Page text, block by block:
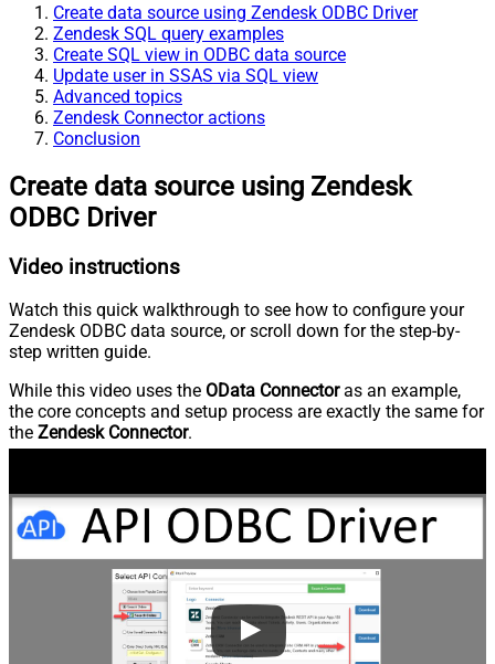
Create data source using Zendesk ODBC Driver
Zendesk SQL query examples
Create SQL view in ODBC data source
Update user in SSAS via SQL view
Advanced topics
Zendesk Connector actions
Conclusion
Create data source using Zendesk
ODBC Driver
Video instructions
Watch this quick walkthrough to see how to configure your
Zendesk ODBC data source, or scroll down for the step-by-
step written guide.
While this video uses the OData Connectoras an example,
the core concepts and setup process are exactly the same for
the Zendesk Connector.